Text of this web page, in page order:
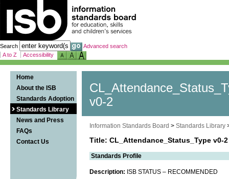
Search
Advanced search
A to Z
Accessibility
Home
About the ISB
Standards Adoption
Standards Library
News and Press
FAQs
Contact Us
v0-2
Information Standards Board > Standards Library
Title: CL_Attendance_Status_Type v0-2
Standards Profile
Description: ISB STATUS – RECOMMENDED